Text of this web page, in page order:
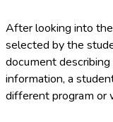
After looking into
selected by the
document
information, a
different program or